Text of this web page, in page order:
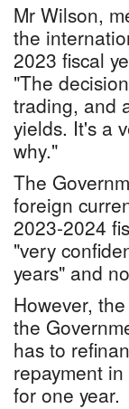
Mr Wilson,
the
2023 fiscal
"The
trading, and
yields. It's a
why."
The
foreign
2023-2024
"very
years" and
However,
the
has to
repayment
for one year.